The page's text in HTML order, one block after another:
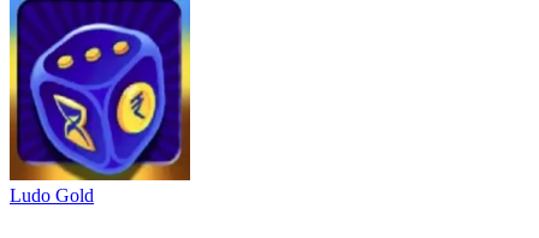
Ludo Gold